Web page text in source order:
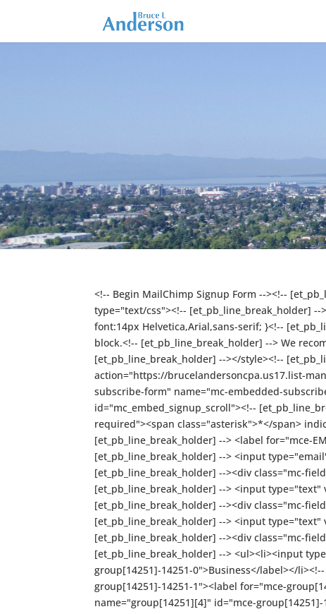
<!-- Begin MailChimp Signup Form --><!--
type="text/css"><!-- [et_pb_line_break_holder]
font:14px Helvetica,Arial,sans-serif; }<!--
block.<!-- [et_pb_line_break_holder] --> We
[et_pb_line_break_holder] --></style><!--
action="https://brucelandersoncpa.us17.list-
subscribe-form" name="mc-embedded-
id="mc_embed_signup_scroll"><!--
required"><span class="asterisk">*</span>
[et_pb_line_break_holder] --> <label for="mce-
[et_pb_line_break_holder] --> <input
[et_pb_line_break_holder] --><div class="mc-
[et_pb_line_break_holder] --> <input type="text"
[et_pb_line_break_holder] --><div class="mc-
[et_pb_line_break_holder] --> <input type="text"
[et_pb_line_break_holder] --><div class="mc-
[et_pb_line_break_holder] --> <ul><li><input
group[14251]-14251-0">Business</label></
group[14251]-14251-1"><label for="mce-
name="group[14251][4]" id="mce-